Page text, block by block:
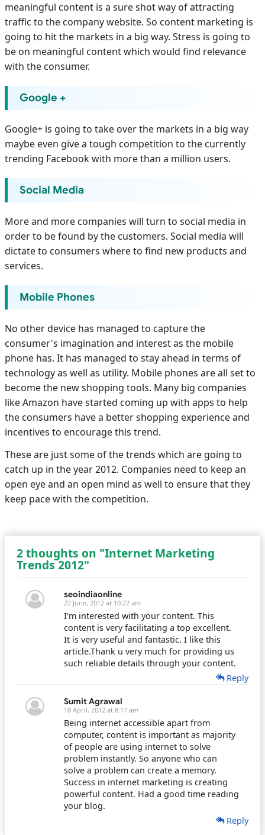
meaningful content is a sure shot way of attracting
traffic to the company website. So content marketing is
going to hit the markets in a big way. Stress is going to
be on meaningful content which would find relevance
with the consumer.
Google +
Google+ is going to take over the markets in a big way
maybe even give a tough competition to the currently
trending Facebook with more than a million users.
Social Media
More and more companies will turn to social media in
order to be found by the customers. Social media will
dictate to consumers where to find new products and
services.
Mobile Phones
No other device has managed to capture the
consumer's imagination and interest as the mobile
phone has. It has managed to stay ahead in terms of
technology as well as utility. Mobile phones are all set to
become the new shopping tools. Many big companies
like Amazon have started coming up with apps to help
the consumers have a better shopping experience and
incentives to encourage this trend.
These are just some of the trends which are going to
catch up in the year 2012. Companies need to keep an
open eye and an open mind as well to ensure that they
keep pace with the competition.
2 thoughts on "Internet Marketing
Trends 2012"
seoindiaonline
22 June, 2012 at 10:22 am
I'm interested with your content. This
content is very facilitating a top excellent.
It is very useful and fantastic. I like this
article.Thank u very much for providing us
such reliable details through your content.
Reply
Sumit Agrawal
18 April, 2012 at 8:17 am
Being internet accessible apart from
computer, content is important as majority
of people are using internet to solve
problem instantly. So anyone who can
solve a problem can create a memory.
Success in internet marketing is creating
powerful content. Had a good time reading
your blog.
Reply